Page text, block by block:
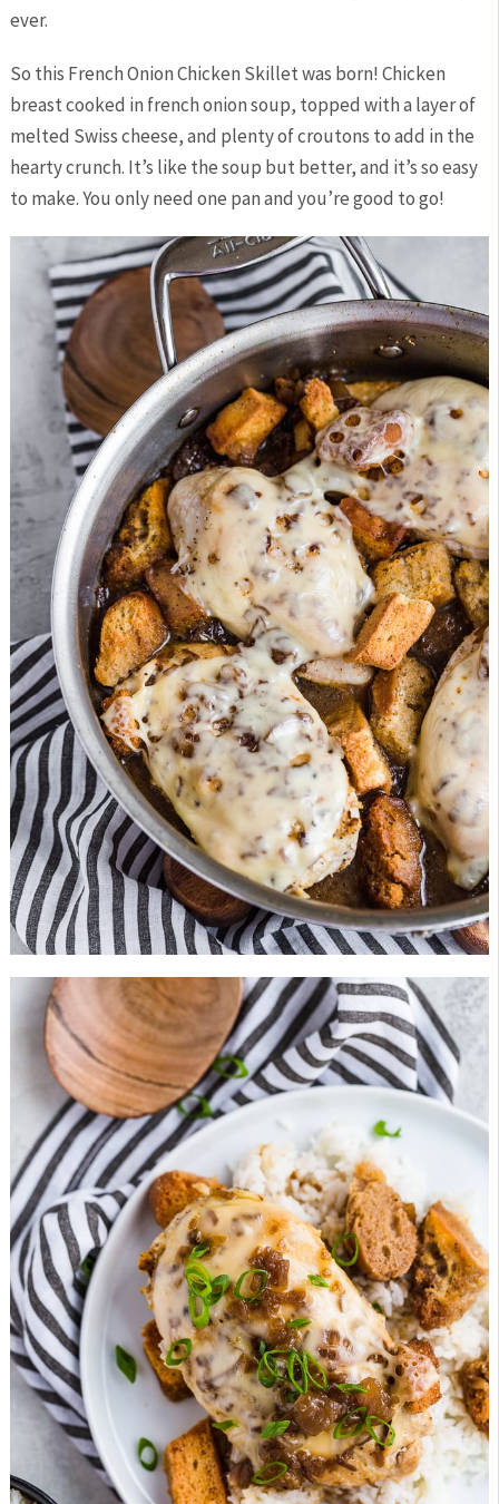
ever.
So this French Onion Chicken Skillet was born! Chicken
breast cooked in french onion soup, topped with a layer of
melted Swiss cheese, and plenty of croutons to add in the
hearty crunch. It’s like the soup but better, and it’s so easy
to make. You only need one pan and you’re good to go!